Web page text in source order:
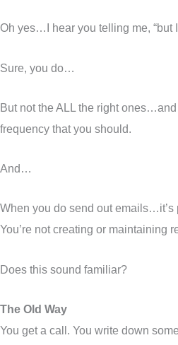
Oh yes…I hear you telling me, “but
Sure, you do…
But not the ALL the right
frequency that you should.
And…
When you do send out emails…it’s
You’re not creating or maintaining
Does this sound familiar?
The Old Way
You get a call. You write down